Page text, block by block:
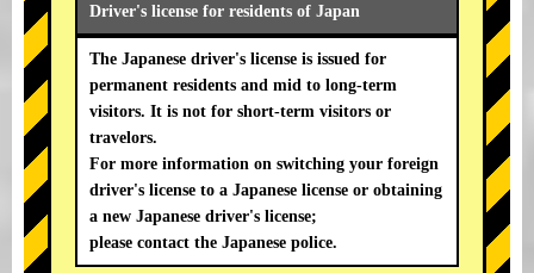
Driver's license for residents of Japan
The Japanese driver's license is issued for
permanent residents and mid to long-term
visitors. It is not for short-term visitors or
travelors.
For more information on switching your foreign
driver's license to a Japanese license or obtaining
a new Japanese driver's license;
please contact the Japanese police.